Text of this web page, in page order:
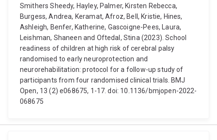
Smithers Sheedy, Hayley, Palmer, Kirsten Rebecca,
Burgess, Andrea, Keramat, Afroz, Bell, Kristie, Hines,
Ashleigh, Benfer, Katherine, Gascoigne-Pees, Laura,
Leishman, Shaneen and Oftedal, Stina (2023). School
readiness of children at high risk of cerebral palsy
randomised to early neuroprotection and
neurorehabilitation: protocol for a follow-up study of
participants from four randomised clinical trials. BMJ
Open, 13 (2) e068675, 1-17. doi: 10.1136/bmjopen-2022-
068675